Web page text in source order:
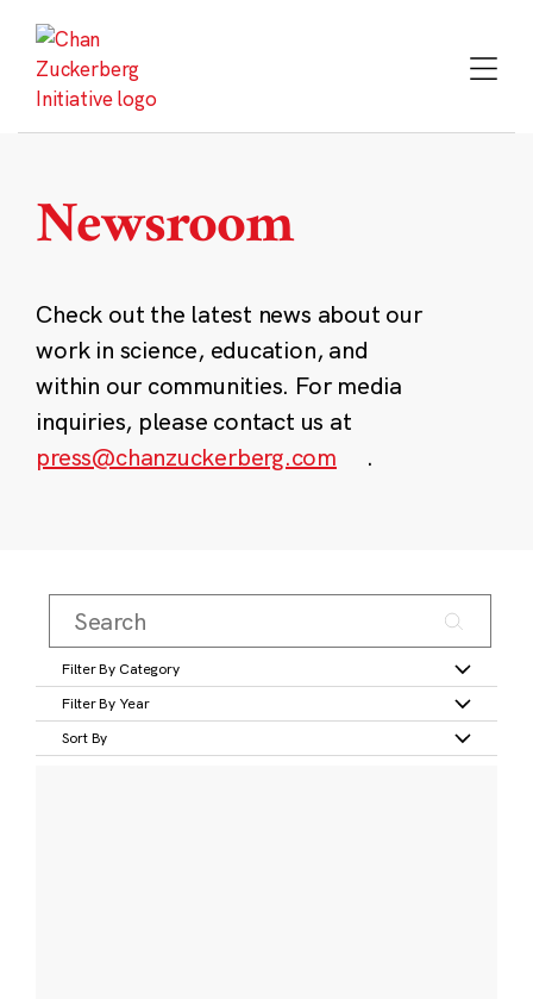
content
Newsroom
Check out the latest news about our
work in science, education, and
within our communities. For media
inquiries, please contact us at
press@chanzuckerberg.com
.
Filter By Category
Filter By Year
Sort By